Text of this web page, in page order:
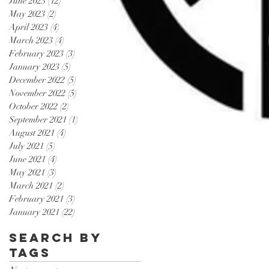
May 2023 (2)
April 2023 (4)
March 2023 (4)
February 2023 (3)
January 2023 (5)
December 2022 (5)
November 2022 (5)
October 2022 (2)
September 2021 (1)
August 2021 (4)
July 2021 (5)
June 2021 (4)
May 2021 (3)
March 2021 (2)
February 2021 (3)
January 2021 (22)
Search By
Tags